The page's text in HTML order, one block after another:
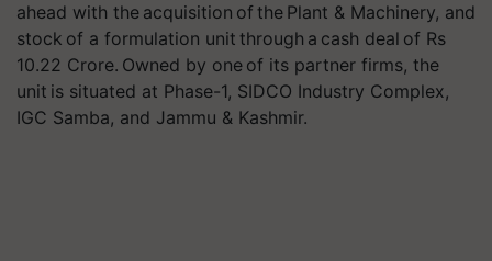
ahead with the acquisition of the Plant & Machinery, and
stock of a formulation unit through a cash deal of Rs
10.22 Crore. Owned by one of its partner firms, the
unit is situated at Phase-1, SIDCO Industry Complex,
IGC Samba, and Jammu & Kashmir.